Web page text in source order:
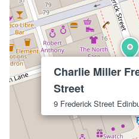
Charlie Miller
Street
9 Frederick Street